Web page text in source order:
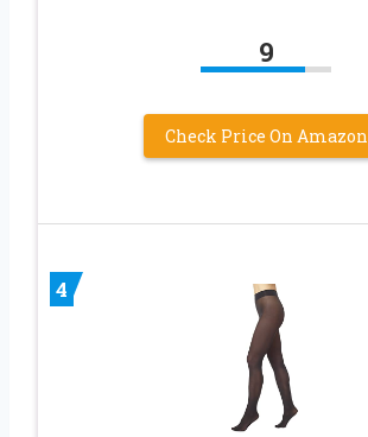
9
Check Price On Amazon
4